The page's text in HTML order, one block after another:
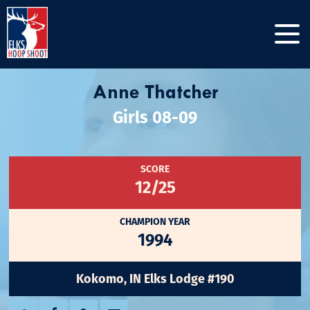
Anne Thatcher
Girls 08-09
SCORE
12/25
CHAMPION YEAR
1994
Kokomo, IN Elks Lodge #190